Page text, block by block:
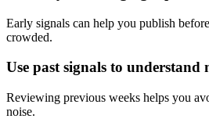
Early signals can help you publish
crowded.
Use past signals to understand
Reviewing previous weeks helps you
noise.